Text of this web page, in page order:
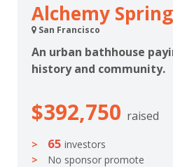
Alchemy
San Francisco
An urban bathhouse
history and community.
$392,750 raised
65 investors
No sponsor promote